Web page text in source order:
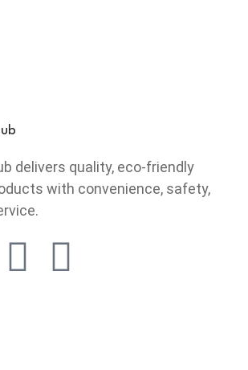
delivers quality, eco-friendly
with convenience, safety,